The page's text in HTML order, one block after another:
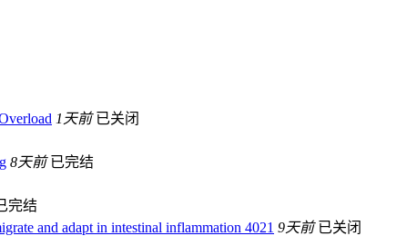
1天前 已关闭
8天前 已完结
完结
and adapt in intestinal inflammation 4021 9天前 已关闭